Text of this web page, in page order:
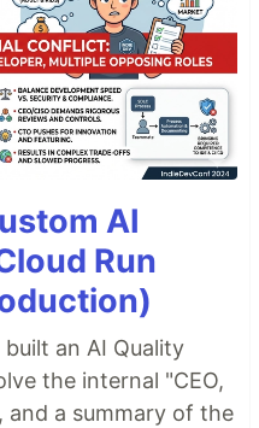
AI
Run
an AI Quality
the internal "CEO,
and a summary of the